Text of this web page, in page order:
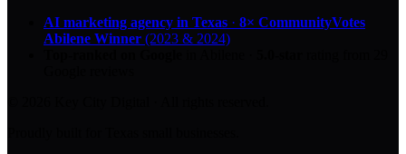
AI marketing agency in Texas · 8× CommunityVotes
Abilene Winner (2023 & 2024)